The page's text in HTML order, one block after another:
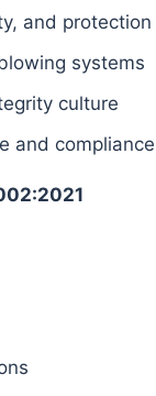
and protection
systems
culture
and compliance